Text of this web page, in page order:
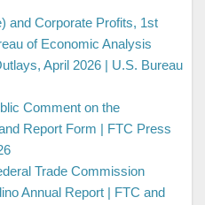
and Corporate Profits, 1st
of Economic Analysis
April 2026 | U.S. Bureau
Comment on the
Report Form | FTC Press
Trade Commission
Annual Report | FTC and